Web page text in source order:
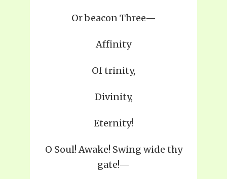
Or beacon Three—
Affinity
Of trinity,
Divinity,
Eternity!
O Soul! Awake! Swing wide thy
gate!—